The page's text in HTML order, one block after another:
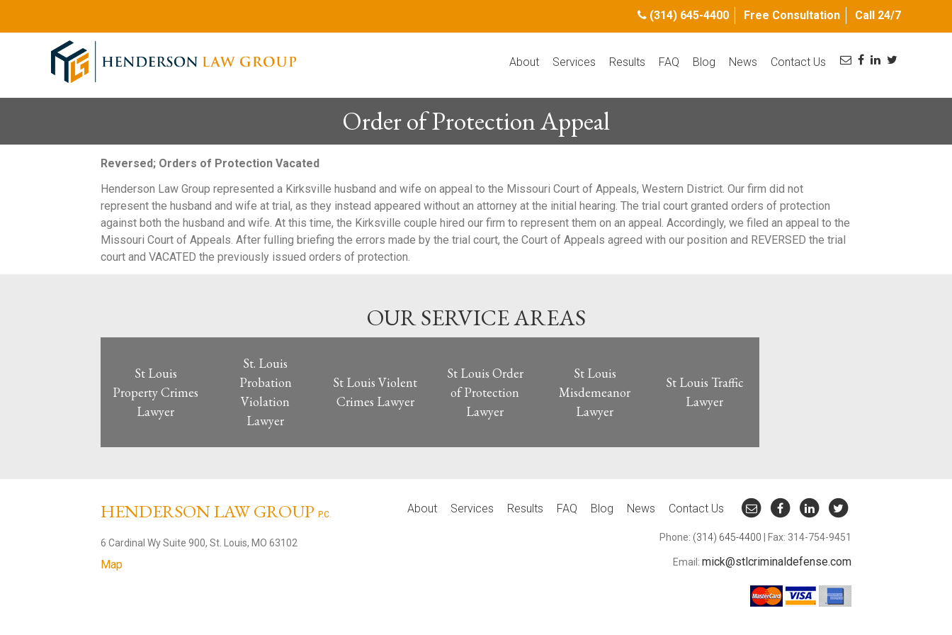
(314) 645-4400 Free Consultation Call 24/7
About Services Results FAQ Blog News Contact Us
Order of Protection Appeal
Reversed; Orders of Protection Vacated
Henderson Law Group represented a Kirksville husband and wife on appeal to the Missouri Court of Appeals, Western District. Our firm did not
represent the husband and wife at trial, as they instead appeared without an attorney at the initial hearing. The trial court granted orders of protection
against both the husband and wife. At this time, the Kirksville couple hired our firm to represent them on an appeal. Accordingly, we filed an appeal to the
Missouri Court of Appeals. After fulling briefing the errors made by the trial court, the Court of Appeals agreed with our position and REVERSED the trial
court and VACATED the previously issued orders of protection.
OUR SERVICE AREAS
St Louis
Property Crimes
Lawyer
St. Louis
Probation
Violation
Lawyer
St Louis Violent
Crimes Lawyer
St Louis Order
of Protection
Lawyer
St Louis
Misdemeanor
Lawyer
St Louis Traffic
Lawyer
HENDERSON LAW GROUP P.C.
6 Cardinal Wy Suite 900, St. Louis, MO 63102
Map
About Services Results FAQ Blog News Contact Us
Phone: (314) 645-4400 | Fax: 314-754-9451
Email: mick@stlcriminaldefense.com